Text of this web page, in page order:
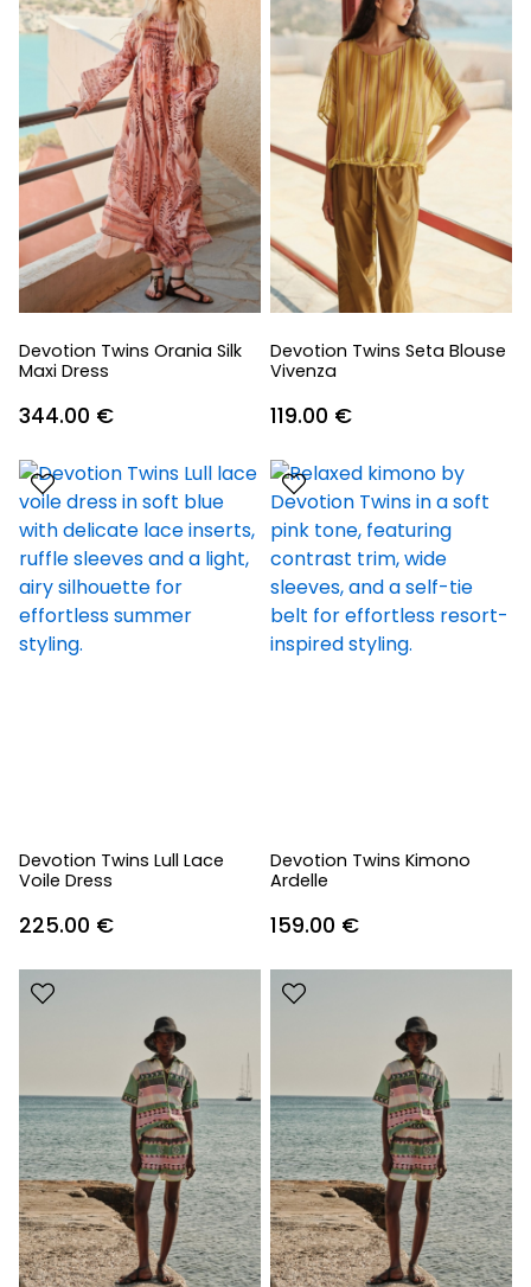
Devotion Twins Orania Silk
Maxi Dress
344.00 €
Devotion Twins Seta Blouse
Vivenza
119.00 €
Devotion Twins Lull Lace
Voile Dress
225.00 €
Devotion Twins Kimono
Ardelle
159.00 €